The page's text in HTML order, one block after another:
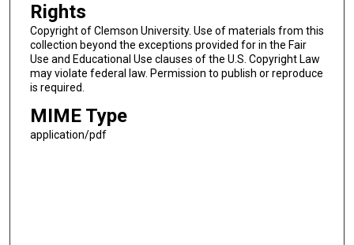
Rights
Copyright of Clemson University. Use of materials from this
collection beyond the exceptions provided for in the Fair
Use and Educational Use clauses of the U.S. Copyright Law
may violate federal law. Permission to publish or reproduce
is required.
MIME Type
application/pdf